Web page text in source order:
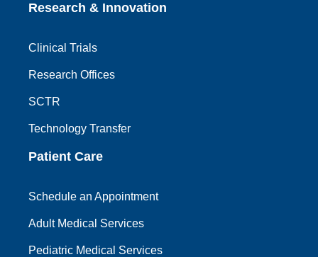
Research & Innovation
Clinical Trials
Research Offices
SCTR
Technology Transfer
Patient Care
Schedule an Appointment
Adult Medical Services
Pediatric Medical Services